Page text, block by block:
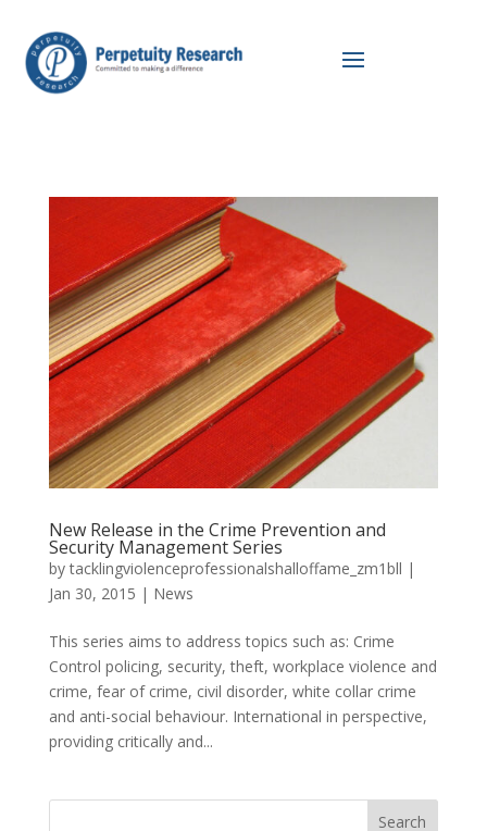
New Release in the Crime Prevention and
Security Management Series
bytacklingviolenceprofessionalshalloffame_zm1bll |
Jan 30, 2015 | News
This series aims to address topics such as: Crime
Control policing, security, theft, workplace violence and
crime, fear of crime, civil disorder, white collar crime
and anti-social behaviour. International in perspective,
providing critically and...
Search